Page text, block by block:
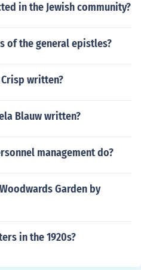
in the Jewish community?
of the general epistles?
written?
Blauw written?
management do?
Garden by
in the 1920s?